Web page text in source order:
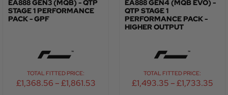
EA888 GEN3 (MQB) - QTP
STAGE 1 PERFORMANCE
PACK - GPF
TOTAL FITTED PRICE:
£1,368.56 –£1,861.53
EA888 GEN4 (MQB EVO) -
QTP STAGE 1
PERFORMANCE PACK -
HIGHER OUTPUT
TOTAL FITTED PRICE:
£1,493.35 –£1,733.35